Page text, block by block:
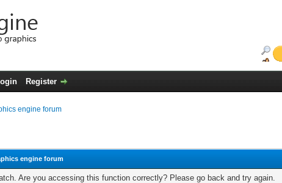
Register
engine forum
engine forum
Are you accessing this function correctly? Please go back and try again.